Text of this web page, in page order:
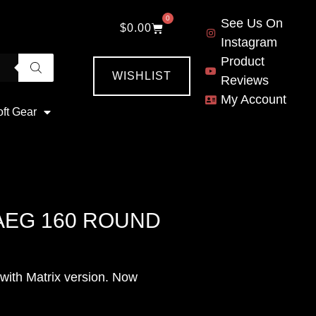
Gear
$0.00
0
WISHLIST
See Us On
Instagram
Product
Reviews
My Account
160 ROUND
Matrix version. Now